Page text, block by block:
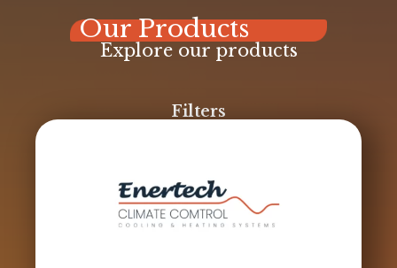
Our Products
Explore our products
Filters